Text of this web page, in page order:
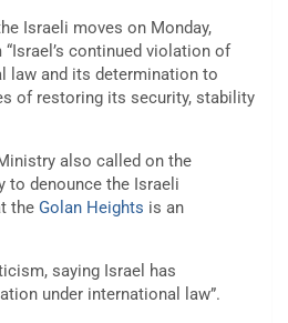
Israeli moves on Monday,
continued violation of
law and its determination to
of restoring its security, stability
also called on the
to denounce the Israeli
the Golan Heights is an
saying Israel has
under international law”.